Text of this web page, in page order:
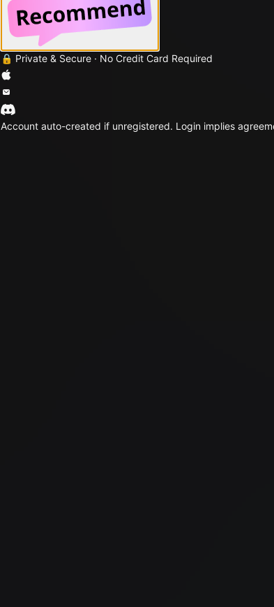
🔒 Private & Secure · No Credit Card Required
Account auto-created if unregistered. Login implies